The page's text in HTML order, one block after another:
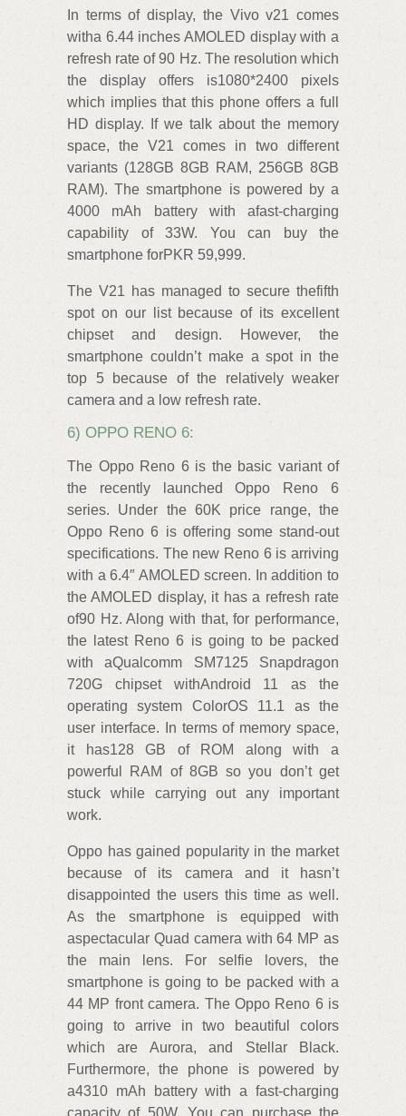
In terms of display, the Vivo v21 comes
witha 6.44 inches AMOLED display with a
refresh rate of 90 Hz. The resolution which
the display offers is1080*2400 pixels
which implies that this phone offers a full
HD display. If we talk about the memory
space, the V21 comes in two different
variants (128GB 8GB RAM, 256GB 8GB
RAM). The smartphone is powered by a
4000 mAh battery with afast-charging
capability of 33W. You can buy the
smartphone forPKR 59,999.
The V21 has managed to secure thefifth
spot on our list because of its excellent
chipset and design. However, the
smartphone couldn’t make a spot in the
top 5 because of the relatively weaker
camera and a low refresh rate.
6) OPPO RENO 6:
The Oppo Reno 6 is the basic variant of
the recently launched Oppo Reno 6
series. Under the 60K price range, the
Oppo Reno 6 is offering some stand-out
specifications. The new Reno 6 is arriving
with a 6.4″ AMOLED screen. In addition to
the AMOLED display, it has a refresh rate
of90 Hz. Along with that, for performance,
the latest Reno 6 is going to be packed
with aQualcomm SM7125 Snapdragon
720G chipset withAndroid 11 as the
operating system ColorOS 11.1 as the
user interface. In terms of memory space,
it has128 GB of ROM along with a
powerful RAM of 8GB so you don’t get
stuck while carrying out any important
work.
Oppo has gained popularity in the market
because of its camera and it hasn’t
disappointed the users this time as well.
As the smartphone is equipped with
aspectacular Quad camera with 64 MP as
the main lens. For selfie lovers, the
smartphone is going to be packed with a
44 MP front camera. The Oppo Reno 6 is
going to arrive in two beautiful colors
which are Aurora, and Stellar Black.
Furthermore, the phone is powered by
a4310 mAh battery with a fast-charging
capacity of 50W. You can purchase the